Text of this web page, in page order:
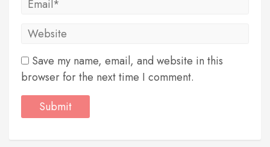
Save my name, email, and website in this
browser for the next time I comment.